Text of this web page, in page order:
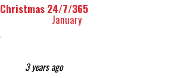
Christmas 24/7/365
January
3 years ago